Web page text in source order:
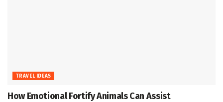
TRAVEL IDEAS
How Emotional Fortify Animals Can Assist